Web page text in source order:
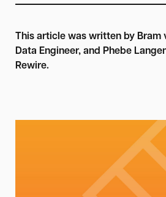
This article was written by Bram
Data Engineer, and Phebe
Rewire.